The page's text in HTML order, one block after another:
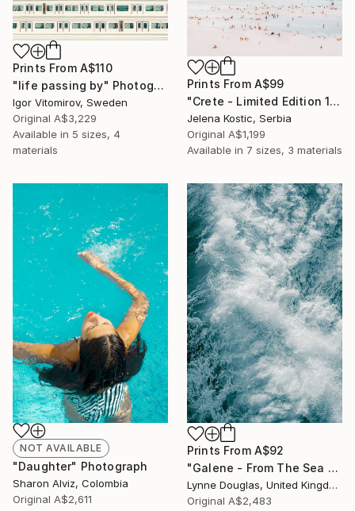
Prints From A$110
"life passing by" Photograph
Igor Vitomirov, Sweden
Original A$3,229
Available in 5 sizes, 4
materials
Prints From A$99
"Crete - Limited Edition 1 of 20" Photograph
Jelena Kostic, Serbia
Original A$1,199
Available in 7 sizes, 3 materials
NOT AVAILABLE
"Daughter" Photograph
Sharon Alviz, Colombia
Original A$2,611
Prints From A$92
"Galene - From The Sea Nymphs Series - Limited Edition of 10" Photograph
Lynne Douglas, United Kingdom
Original A$2,483